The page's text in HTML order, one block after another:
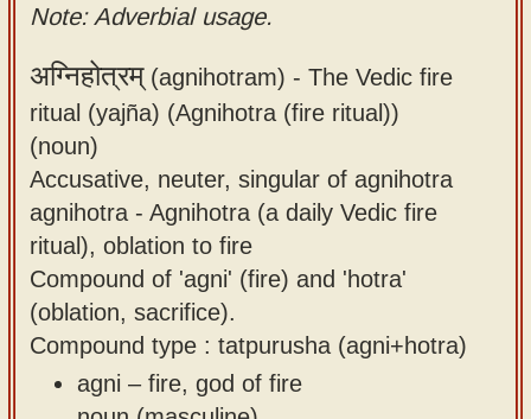
Note: Adverbial usage.
अग्निहोत्रम्(agnihotram) - The Vedic fire
ritual (yajña) (Agnihotra (fire ritual))
(noun)
Accusative, neuter, singular of agnihotra
agnihotra - Agnihotra (a daily Vedic fire
ritual), oblation to fire
Compound of 'agni' (fire) and 'hotra'
(oblation, sacrifice).
Compound type : tatpurusha (agni+hotra)
agni – fire, god of fire